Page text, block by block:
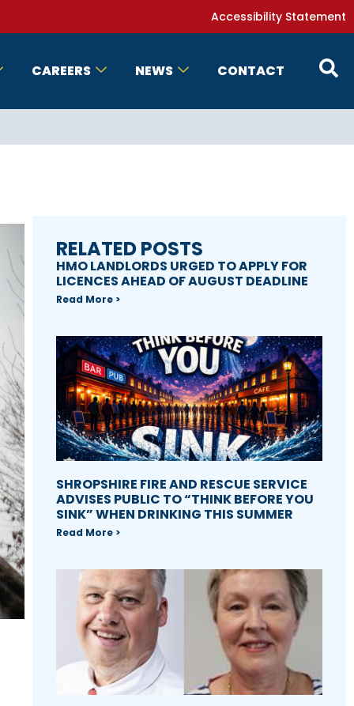
Accessibility Statement
CAREERS NEWS CONTACT
RELATED POSTS
HMO LANDLORDS URGED TO APPLY FOR
LICENCES AHEAD OF AUGUST DEADLINE
Read More >
SHROPSHIRE FIRE AND RESCUE SERVICE
ADVISES PUBLIC TO “THINK BEFORE YOU
SINK” WHEN DRINKING THIS SUMMER
Read More >